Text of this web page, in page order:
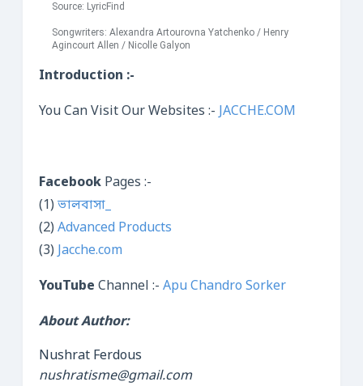
Source: LyricFind
Songwriters: Alexandra Artourovna Yatchenko / Henry
Agincourt Allen / Nicolle Galyon
Introduction :-
You Can Visit Our Websites :- JACCHE.COM
Facebook Pages :-
(1) ভালবাসা_
(2) Advanced Products
(3) Jacche.com
YouTube Channel :- Apu Chandro Sorker
About Author:
Nushrat Ferdous
nushratisme@gmail.com